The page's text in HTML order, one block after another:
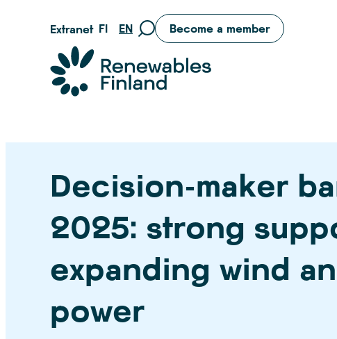
Extranet FI EN
Move
search
page
Become a member
Suomen uusiutuvat ry
Decision-maker
2025: strong
expanding wind
power